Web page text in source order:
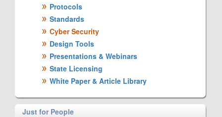
Protocols
Standards
Cyber Security
Design Tools
Presentations & Webinars
State Licensing
White Paper & Article Library
Just for People